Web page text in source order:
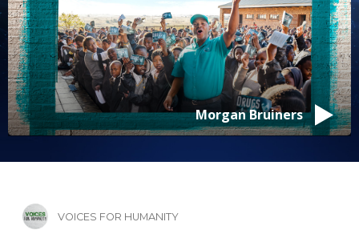
Morgan Bruiners
VOICES FOR HUMANITY